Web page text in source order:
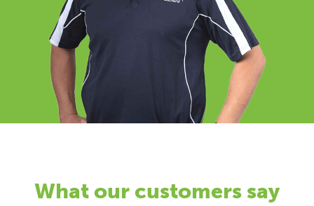
What our customers say